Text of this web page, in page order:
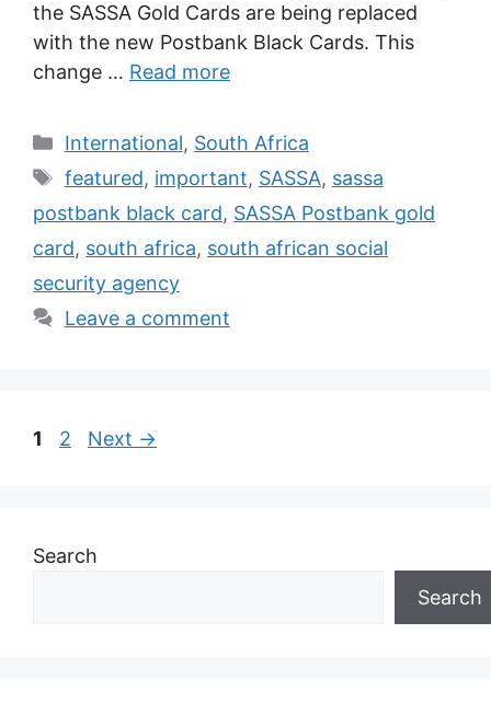
the SASSA Gold Cards are being replaced
with the new Postbank Black Cards. This
change … Read more
Categories
International, South Africa
Tags
featured, important, SASSA, sassa
postbank black card, SASSA Postbank gold
card, south africa, south african social
security agency
Leave a comment
Page
1 Page
2 Next →
Search
Search